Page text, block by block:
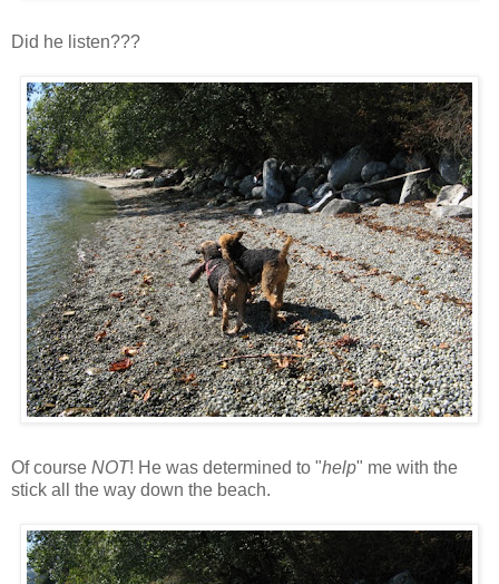
Did he listen???
Of course NOT! He was determined to "help" me with the
stick all the way down the beach.